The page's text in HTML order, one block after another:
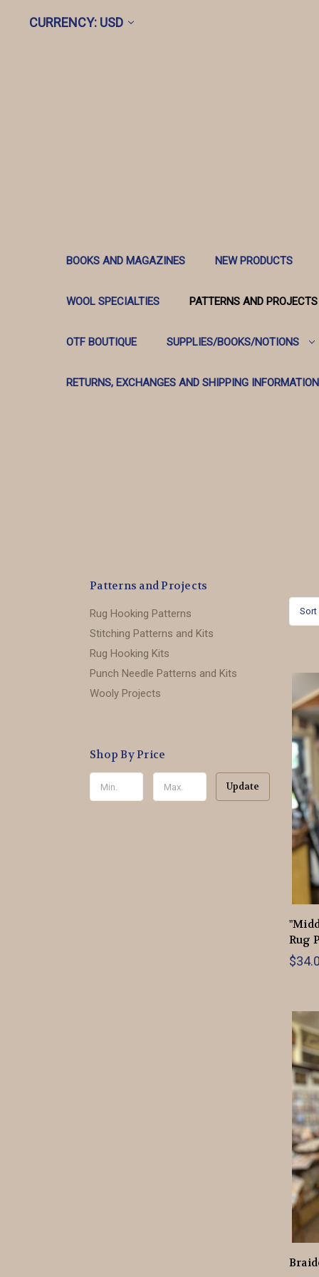
CURRENCY: USD
BOOKS AND MAGAZINES NEW PRODUCTS
WOOL SPECIALTIES PATTERNS AND PROJECTS
OTF BOUTIQUE SUPPLIES/BOOKS/NOTIONS
RETURNS, EXCHANGES AND SHIPPING INFORMATION
Patterns and Projects
Rug Hooking Patterns
Stitching Patterns and Kits
Rug Hooking Kits
Punch Needle Patterns and Kits
Wooly Projects
Shop By Price
Update
Sort
Rug